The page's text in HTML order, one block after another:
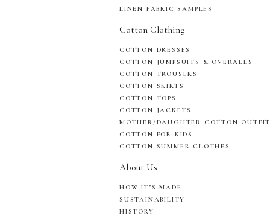
LINEN FABRIC SAMPLES
Cotton Clothing
COTTON DRESSES
COTTON JUMPSUITS & OVERALLS
COTTON TROUSERS
COTTON SKIRTS
COTTON TOPS
COTTON JACKETS
MOTHER/DAUGHTER COTTON
COTTON FOR KIDS
COTTON SUMMER CLOTHES
About Us
HOW IT’S MADE
SUSTAINABILITY
HISTORY